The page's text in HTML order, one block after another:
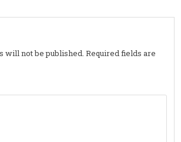
will not be published. Required fields are